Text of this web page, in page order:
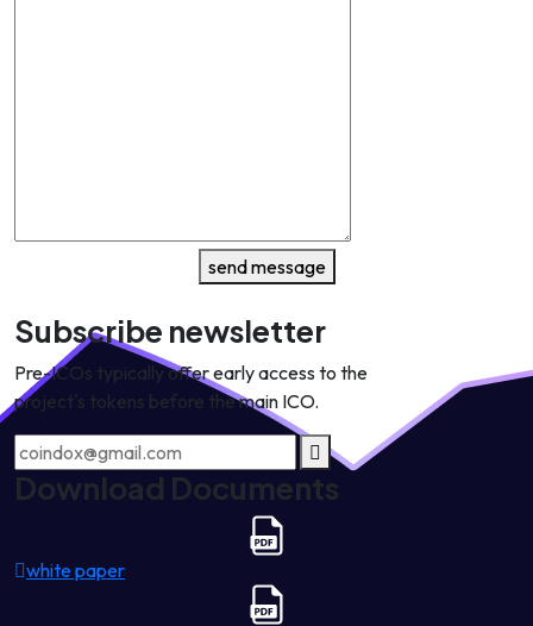
send message
Subscribe newsletter
Pre-ICOs typically offer early access to the
project's tokens before the main ICO.
Download Documents
white paper